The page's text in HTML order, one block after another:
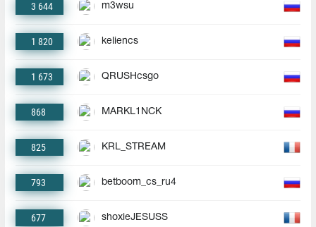
3 644 m3wsu
1 820 keliencs
1 673 QRUSHcsgo
868 MARKL1NCK
825 KRL_STREAM
793 betboom_cs_ru4
677 shoxieJESUSS